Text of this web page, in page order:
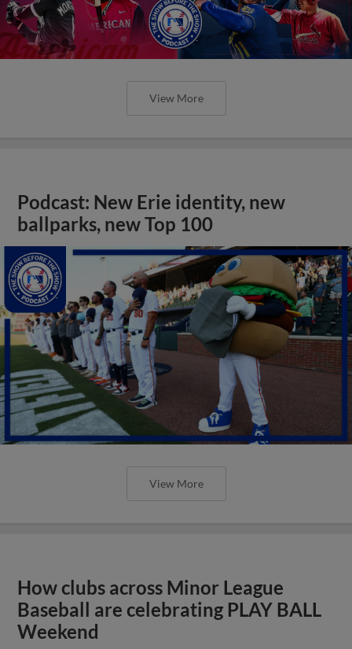
View More
Podcast: New Erie identity, new
ballparks, new Top 100
View More
How clubs across Minor League
Baseball are celebrating PLAY BALL
Weekend